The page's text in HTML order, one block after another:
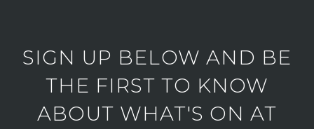
SIGN UP BELOW AND BE
THE FIRST TO KNOW
ABOUT WHAT'S ON AT